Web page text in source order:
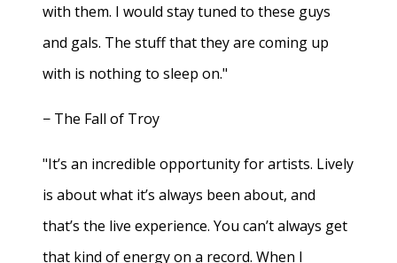
with them. I would stay tuned to these guys
and gals. The stuff that they are coming up
with is nothing to sleep on."
− The Fall of Troy
"It’s an incredible opportunity for artists. Lively
is about what it’s always been about, and
that’s the live experience. You can’t always get
that kind of energy on a record. When I